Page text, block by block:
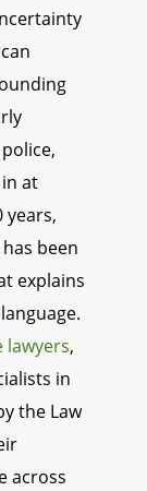
at
years,
has been
explains
lawyers,
in
the Law
across